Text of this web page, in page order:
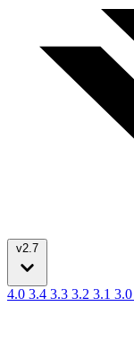
v2.7
4.0 3.4 3.3 3.2 3.1 3.0